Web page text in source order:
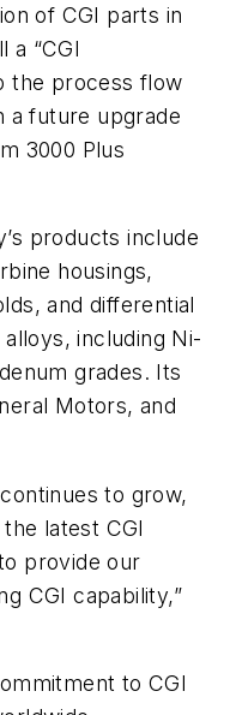
of CGI parts in
a “CGI
the process flow
a future upgrade
3000 Plus
products include
housings,
and differential
including Ni-
grades. Its
Motors, and
to grow,
latest CGI
provide our
CGI capability,”
to CGI